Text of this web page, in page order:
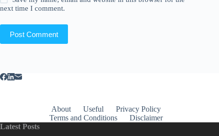
next time I comment.
Post Comment
About Useful
Privacy Policy
Terms and Conditions
Disclaimer
Latest Posts